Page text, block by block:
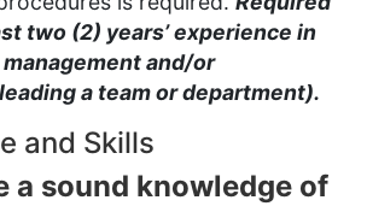
two (2) years’ experience in
and/or
a team or department).
and Skills
a sound knowledge of